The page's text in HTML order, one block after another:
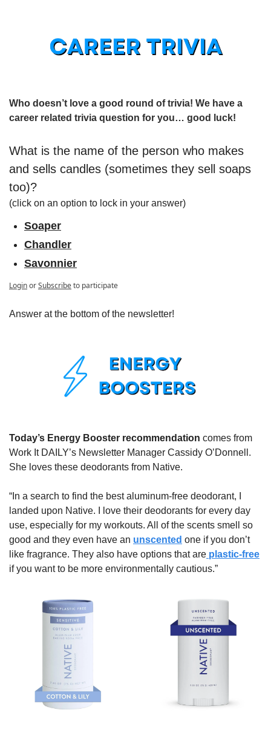
Who doesn’t love a good round of trivia! We have a
career related trivia question for you… good luck!
What is the name of the person who makes
and sells candles (sometimes they sell soaps
too)?
(click on an option to lock in your answer)
Soaper
Chandler
Savonnier
LoginorSubscribeto participate
Answer at the bottom of the newsletter!
Today’s Energy Booster recommendation comes from
Work It DAILY’s Newsletter Manager Cassidy O’Donnell.
She loves these deodorants from Native.
“In a search to find the best aluminum-free deodorant, I
landed upon Native. I love their deodorants for every day
use, especially for my workouts. All of the scents smell so
good and they even have an unscented one if you don’t
like fragrance. They also have options that are plastic-free
if you want to be more environmentally cautious.”